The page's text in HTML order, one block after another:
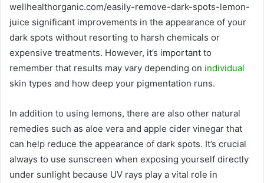
wellhealthorganic.com/easily-remove-dark-spots-lemon-
juice significant improvements in the appearance of your
dark spots without resorting to harsh chemicals or
expensive treatments. However, it’s important to
remember that results may vary depending on individual
skin types and how deep your pigmentation runs.
In addition to using lemons, there are also other natural
remedies such as aloe vera and apple cider vinegar that
can help reduce the appearance of dark spots. It’s crucial
always to use sunscreen when exposing yourself directly
under sunlight because UV rays play a vital role in